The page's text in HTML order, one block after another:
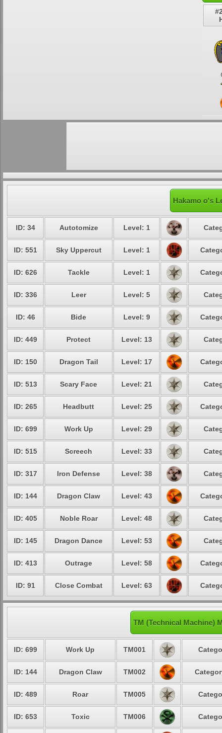
Hakamo o's
ID: 34 Autotomize Level: 1
ID: 551 Sky Uppercut Level: 1
ID: 626 Tackle Level: 1
ID: 336 Leer Level: 5
ID: 46 Bide Level: 9
ID: 449 Protect Level: 13
ID: 150 Dragon Tail Level: 17
ID: 513 Scary Face Level: 21
ID: 265 Headbutt Level: 25
ID: 699 Work Up Level: 29
ID: 515 Screech Level: 33
ID: 317 Iron Defense Level: 38
ID: 144 Dragon Claw Level: 43
ID: 405 Noble Roar Level: 48
ID: 145 Dragon Dance Level: 53
ID: 413 Outrage Level: 58
ID: 91 Close Combat Level: 63
TM (Technical Machine)
ID: 699 Work Up TM001
ID: 144 Dragon Claw TM002
ID: 489 Roar TM005
ID: 653 Toxic TM006